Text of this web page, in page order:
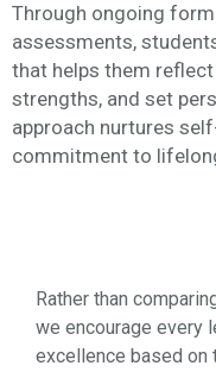
Through ongoing
assessments,
that helps them
strengths, and set
approach nurtures
commitment to
Rather than
we encourage every
excellence based on